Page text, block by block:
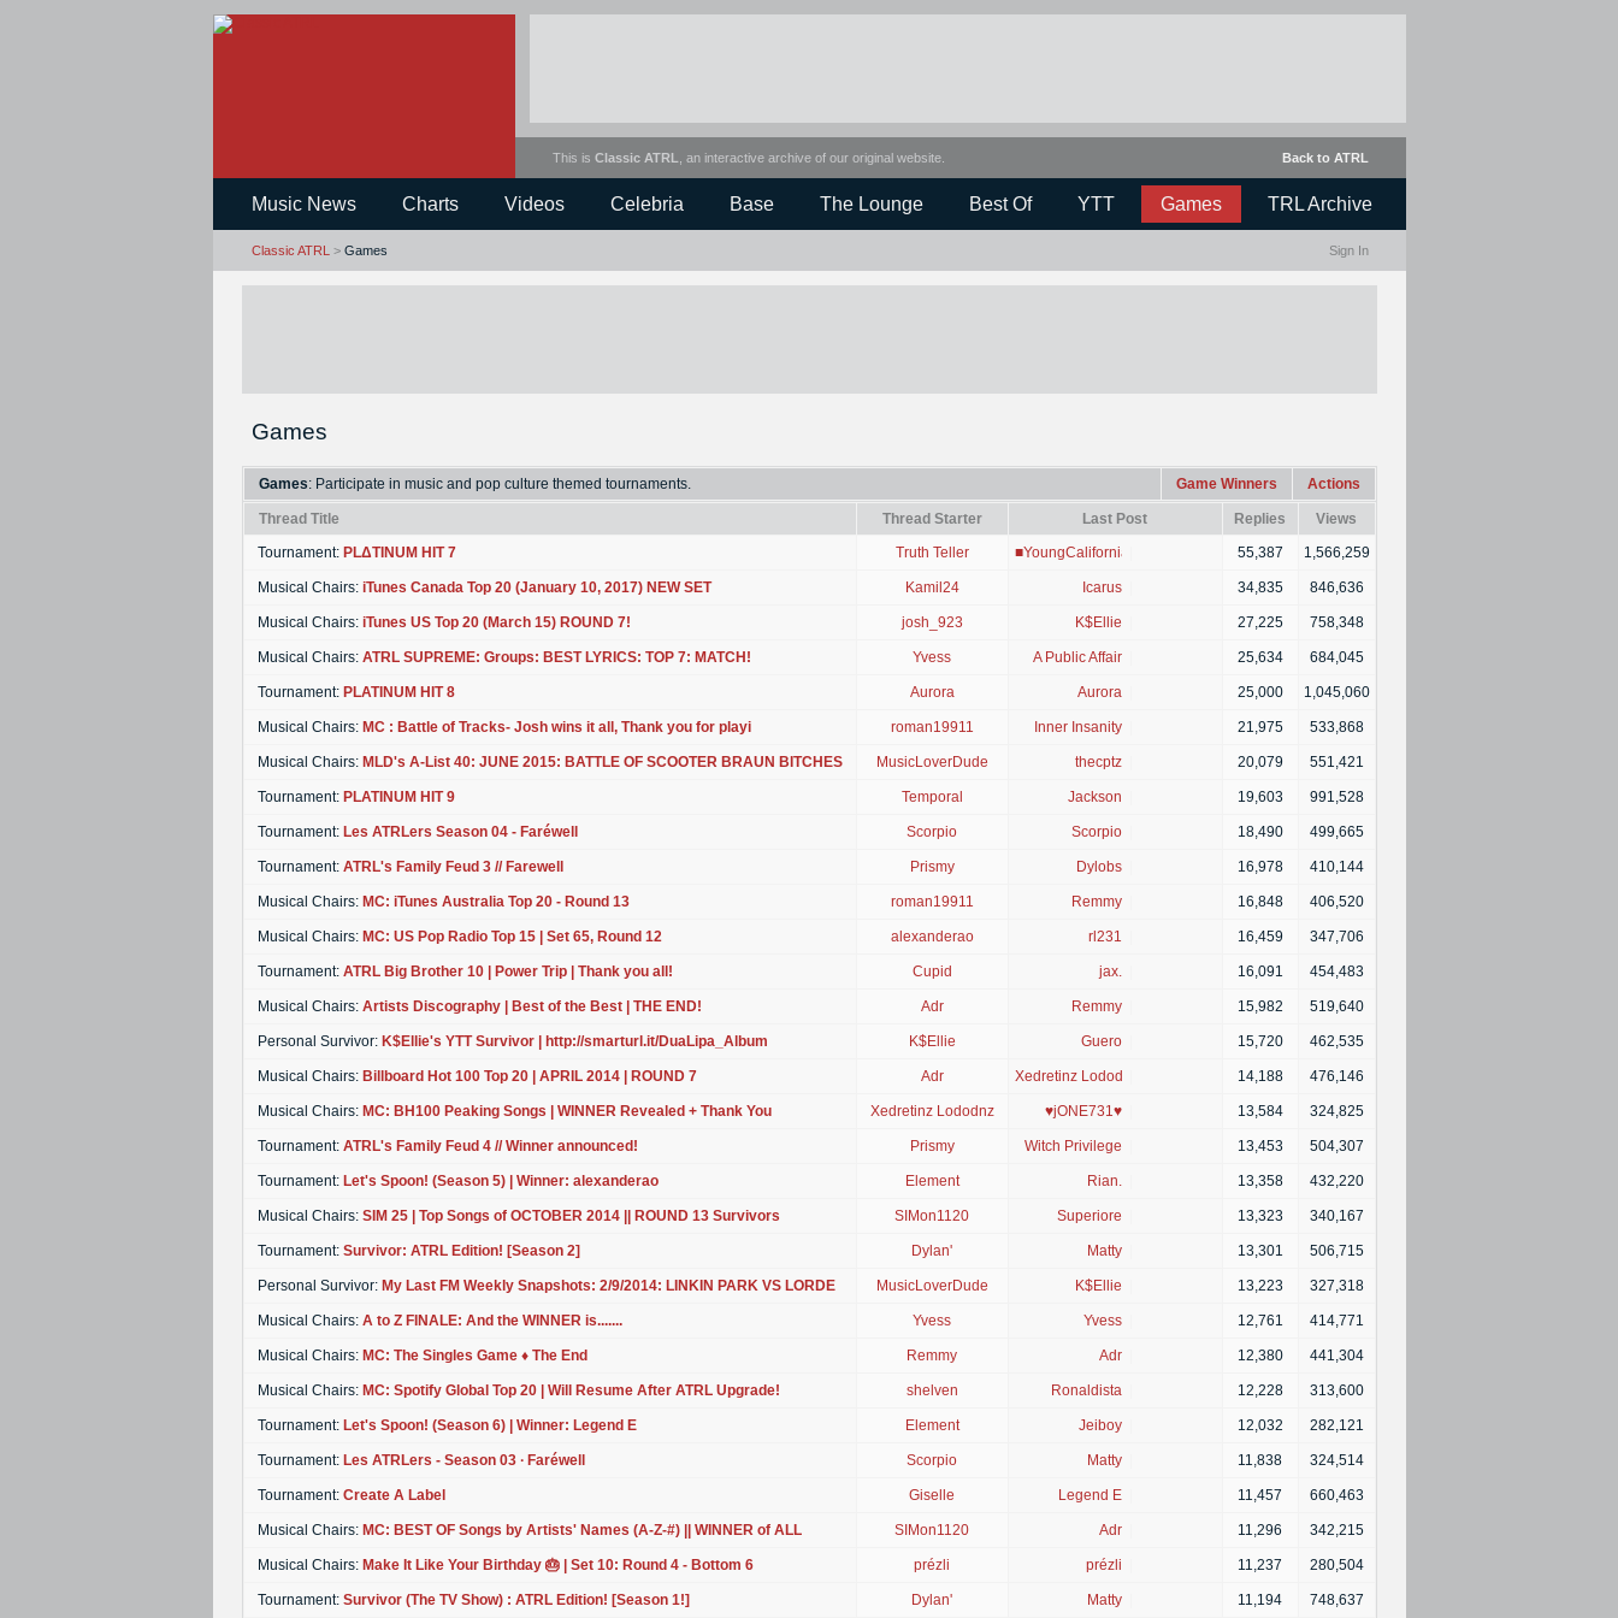
Back to ATRL
This is Classic ATRL , an interactive archive of our original website.
Music News Charts Videos Celebria Base The Lounge Best Of YTT Games TRL Archive
Classic ATRL >Games Sign In
Games
Games: Participate in music and pop culture themed tournaments. Game Winners Actions
Thread Title Thread Starter Last Post Replies
Views
Tournament: PLΔTINUM HIT 7 Truth Teller ■YoungCalifornia■ 55,387 1,566,259
Musical Chairs: iTunes Canada Top 20 (January 10, 2017) NEW SET Kamil24 Icarus 34,835 846,636
Musical Chairs: iTunes US Top 20 (March 15) ROUND 7! josh_923 K$Ellie 27,225 758,348
Musical Chairs: ATRL SUPREME: Groups: BEST LYRICS: TOP 7: MATCH! Yvess A Public Affair 25,634 684,045
Tournament: PLATINUM HIT 8 Aurora Aurora 25,000 1,045,060
Musical Chairs: MC : Battle of Tracks- Josh wins it all, Thank you for playi roman19911 Inner Insanity 21,975 533,868
Musical Chairs: MLD's A-List 40: JUNE 2015: BATTLE OF SCOOTER BRAUN BITCHES MusicLoverDude thecptz 20,079 551,421
Tournament: PLATINUM HIT 9 Temporal Jackson 19,603 991,528
Tournament: Les ATRLers Season 04 - Faréwell Scorpio Scorpio 18,490 499,665
Tournament: ATRL's Family Feud 3 // Farewell Prismy Dylobs 16,978 410,144
Musical Chairs: MC: iTunes Australia Top 20 - Round 13 roman19911 Remmy 16,848 406,520
Musical Chairs: MC: US Pop Radio Top 15 | Set 65, Round 12 alexanderao rl231 16,459 347,706
Tournament: ATRL Big Brother 10 | Power Trip | Thank you all! Cupid jax. 16,091 454,483
Musical Chairs: Artists Discography | Best of the Best | THE END! Adr Remmy 15,982 519,640
Personal Survivor: K$Ellie's YTT Survivor | http://smarturl.it/DuaLipa_Album K$Ellie Guero 15,720 462,535
Musical Chairs: Billboard Hot 100 Top 20 | APRIL 2014 | ROUND 7 Adr Xedretinz Lododnz 14,188 476,146
Musical Chairs: MC: BH100 Peaking Songs | WINNER Revealed + Thank You Xedretinz Lododnz ♥jONE731♥ 13,584 324,825
Tournament: ATRL's Family Feud 4 // Winner announced! Prismy Witch Privilege 13,453 504,307
Tournament: Let's Spoon! (Season 5) | Winner: alexanderao Element Rian. 13,358 432,220
Musical Chairs: SIM 25 | Top Songs of OCTOBER 2014 || ROUND 13 Survivors SIMon1120 Superiore 13,323 340,167
Tournament: Survivor: ATRL Edition! [Season 2] Dylan' Matty 13,301 506,715
Personal Survivor: My Last FM Weekly Snapshots: 2/9/2014: LINKIN PARK VS LORDE MusicLoverDude K$Ellie 13,223 327,318
Musical Chairs: A to Z FINALE: And the WINNER is....... Yvess Yvess 12,761 414,771
Musical Chairs: MC: The Singles Game ♦ The End Remmy Adr 12,380 441,304
Musical Chairs: MC: Spotify Global Top 20 | Will Resume After ATRL Upgrade! shelven Ronaldista 12,228 313,600
Tournament: Let's Spoon! (Season 6) | Winner: Legend E Element Jeiboy 12,032 282,121
Tournament: Les ATRLers - Season 03 ∙ Faréwell Scorpio Matty 11,838 324,514
Tournament: Create A Label Giselle Legend E 11,457 660,463
Musical Chairs: MC: BEST OF Songs by Artists' Names (A-Z-#) || WINNER of ALL SIMon1120 Adr 11,296 342,215
Musical Chairs: Make It Like Your Birthday 🎂 | Set 10: Round 4 - Bottom 6 prézli prézli 11,237 280,504
Tournament: Survivor (The TV Show) : ATRL Edition! [Season 1!] Dylan' Matty 11,194 748,637